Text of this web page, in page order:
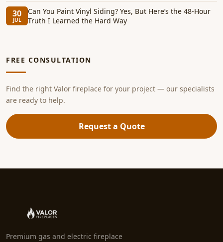
30
JUL
Can You Paint Vinyl Siding? Yes, But Here’s the 48-Hour
Truth I Learned the Hard Way
FREE CONSULTATION
Find the right Valor fireplace for your project — our specialists
are ready to help.
Request a Quote
Premium gas and electric fireplace